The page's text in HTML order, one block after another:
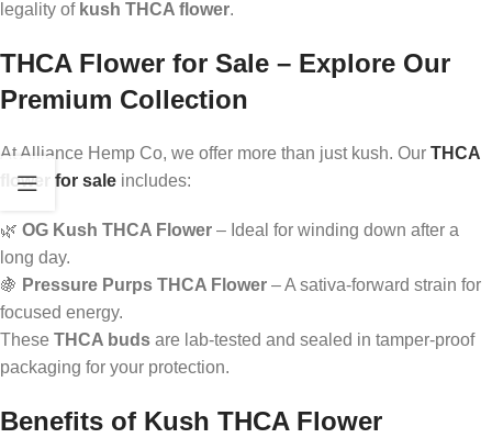
legality of kush THCA flower.
THCA Flower for Sale – Explore Our
Premium Collection
At Alliance Hemp Co, we offer more than just kush. Our THCA
flower for sale includes:
🌿 OG Kush THCA Flower – Ideal for winding down after a
long day.
🍇 Pressure Purps THCA Flower – A sativa-forward strain for
focused energy.
These THCA buds are lab-tested and sealed in tamper-proof
packaging for your protection.
Benefits of Kush THCA Flower